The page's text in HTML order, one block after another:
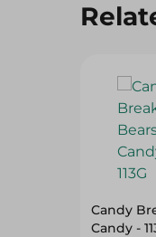
Candy
Candy -